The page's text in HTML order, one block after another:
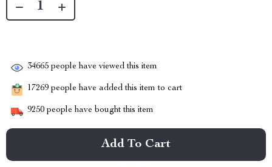
34665 people have viewed this item
17269 people have added this item to cart
9250 people have bought this item
Add To Cart